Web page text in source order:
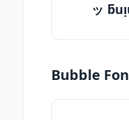
ッ
Bubble